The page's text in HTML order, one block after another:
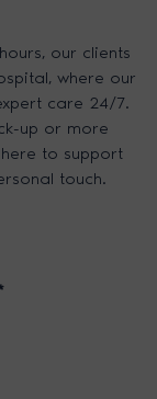
our clients
where our
care 24/7.
up or more
to support
touch.